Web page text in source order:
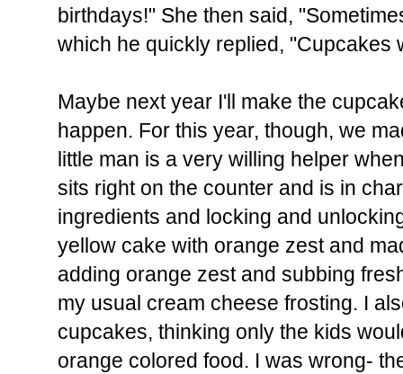
birthdays!" She then said,
which he quickly replied, "Cupcakes
Maybe next year I'll make the
happen. For this year, though, we
little man is a very willing helper
sits right on the counter and is in
ingredients and locking and
yellow cake with orange zest and
adding orange zest and subbing
my usual cream cheese frosting. I
cupcakes, thinking only the kids
orange colored food. I was wrong-